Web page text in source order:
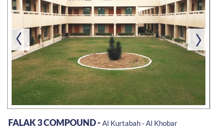
FALAK 3 COMPOUND - Al Kurtabah - Al Khobar